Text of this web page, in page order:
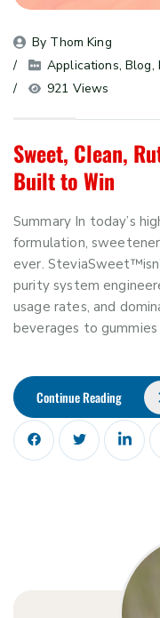
By Thom King
Applications, Blog,
921 Views
Sweet, Clean,
Built to Win
Summary In today’s
formulation,
ever.
purity system
usage rates, and
beverages to
Continue Reading